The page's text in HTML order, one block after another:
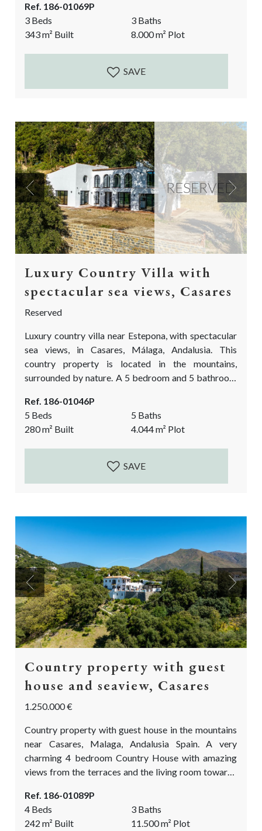
fragrant and colourful flowers, fruit trees, olive and
oak trees. A true paradise for (semi) permanent living
or as a holiday home. This is a dream come true!
Accessed by a 5...
Ref. 186-01069P
3 Beds
3 Baths
343m² Built 8.000m² Plot
SAVE
RESERVED
Previous Next
Luxury Country Villa with
spectacular sea views, Casares
Reserved
Luxury country villa near Estepona, with spectacular
sea views, in Casares, Málaga, Andalusia. This
country property is located in the mountains,
surrounded by nature. A 5 bedroom and 5 bathroom
eye can see Over the Mediterranean sea, Estepona
and the red mountain, the Sierra Bermeja. It is a
dream in the making. A big reform project is still...
Ref. 186-01046P
5 Beds
5 Baths
280m² Built 4.044m² Plot
SAVE
Previous Next
Country property with guest
house and seaview, Casares
1.250.000 €
Country property with guest house in the mountains
near Casares, Malaga, Andalusia Spain. A very
charming 4 bedroom Country House with amazing
views from the terraces and the living room towards
on the African continent. Situated private yet not
isolated. The finca comes with over 11.500m2 of
land. The land is partly flat, ideal for the fruit and
Ref. 186-01089P
4 Beds
3 Baths
242m² Built 11.500m² Plot